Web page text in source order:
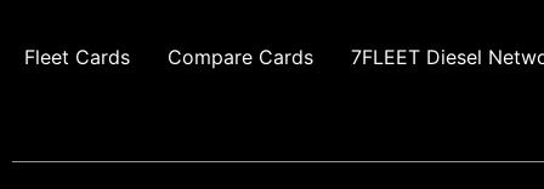
Fleet Cards Compare Cards 7FLEET Diesel